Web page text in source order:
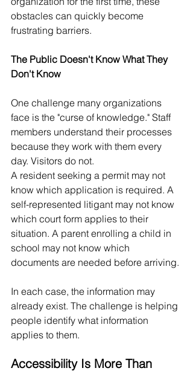
obstacles can quickly become
frustrating barriers.
The Public Doesn't Know What They
Don't Know
One challenge many organizations
face is the "curse of knowledge." Staff
members understand their processes
because they work with them every
day. Visitors do not.
A resident seeking a permit may not
know which application is required. A
self-represented litigant may not know
which court form applies to their
situation. A parent enrolling a child in
school may not know which
documents are needed before arriving.
In each case, the information may
already exist. The challenge is helping
people identify what information
applies to them.
Accessibility Is More Than